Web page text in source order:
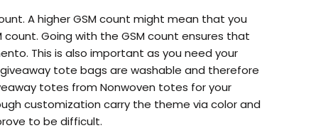
A higher GSM count might mean that you
Going with the GSM count ensures that
This is also important as you need your
tote bags are washable and therefore
totes from Nonwoven totes for your
customization carry the theme via color and
to be difficult.